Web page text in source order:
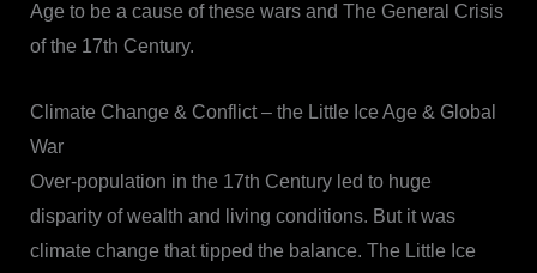
Age to be a cause of these wars and The General Crisis
of the 17th Century.
Climate Change & Conflict – the Little Ice Age & Global
War
Over-population in the 17th Century led to huge
disparity of wealth and living conditions. But it was
climate change that tipped the balance. The Little Ice